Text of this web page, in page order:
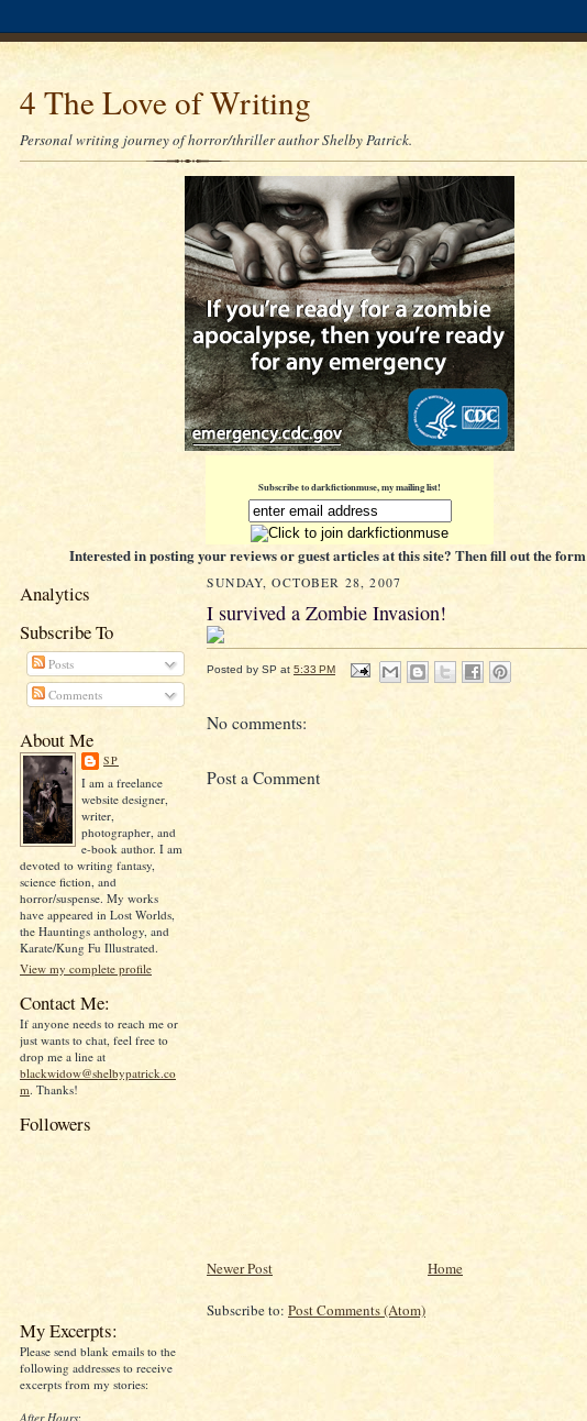
4 The Love of Writing
Personal writing journey of horror/thriller author Shelby Patrick.
Subscribe to darkfictionmuse, my mailing list!
Interested in posting your reviews or guest articles at this site? Then fill out the form
Analytics
Subscribe To
Posts
Comments
About Me
SP
I am a freelance
website designer,
writer,
photographer, and
e-book author. I am
devoted to writing fantasy,
science fiction, and
horror/suspense. My works
have appeared in Lost Worlds,
the Hauntings anthology, and
Karate/Kung Fu Illustrated.
View my complete profile
Contact Me:
If anyone needs to reach me or
just wants to chat, feel free to
drop me a line at
blackwidow@shelbypatrick.co
m. Thanks!
Followers
My Excerpts:
Please send blank emails to the
following addresses to receive
excerpts from my stories:
After Hours:
SUNDAY, OCTOBER 28, 2007
I survived a Zombie Invasion!
Posted by SP at 5:33 PM
No comments:
Post a Comment
Newer Post Home
Subscribe to: Post Comments (Atom)